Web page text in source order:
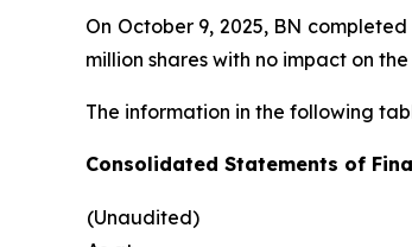
On October 9, 2025, BN
million shares with no impact on
The information in the following
Consolidated Statements of
(Unaudited)